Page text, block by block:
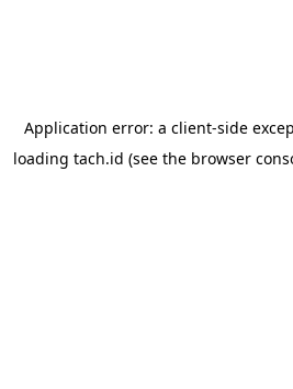
Application error: a client-side
loading tach.id (see the browser